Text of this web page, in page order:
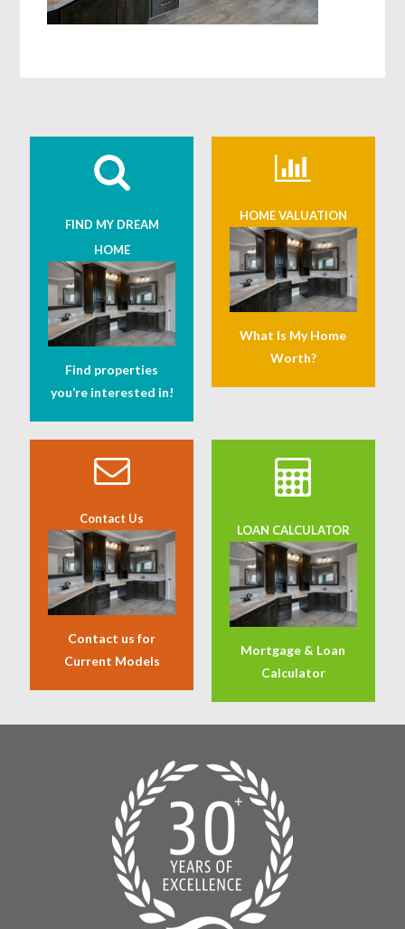
FIND MY DREAM
HOME
Find properties
you’re interested in!
HOME VALUATION
What Is My Home
Worth?
Contact Us
Contact us for
Current Models
LOAN CALCULATOR
Mortgage & Loan
Calculator